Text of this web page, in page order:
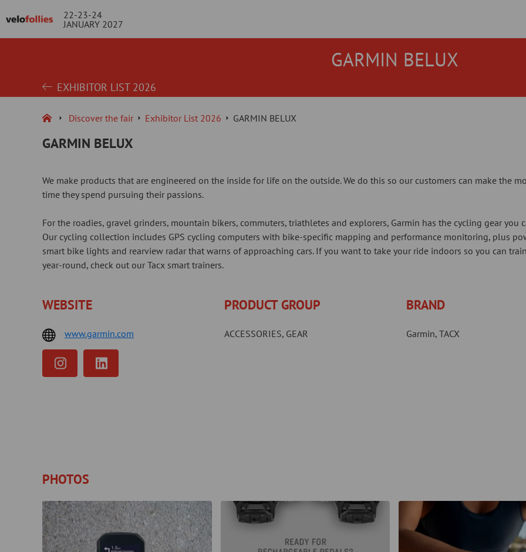
22-23-24
JANUARY 2027
GARMIN BELUX
EXHIBITOR LIST 2026
Discover the fair Exhibitor List 2026 GARMIN BELUX
GARMIN BELUX
We make products that are engineered on the inside for life on the outside. We do this so our customers can make the
time they spend pursuing their passions.
For the roadies, gravel grinders, mountain bikers, commuters, triathletes and explorers, Garmin has the cycling gear you
Our cycling collection includes GPS cycling computers with bike-specific mapping and performance monitoring, plus
smart bike lights and rearview radar that warns of approaching cars. If you want to take your ride indoors so you can
year-round, check out our Tacx smart trainers.
WEBSITE
www.garmin.com
PRODUCT GROUP
ACCESSORIES, GEAR
BRAND
Garmin, TACX
PHOTOS